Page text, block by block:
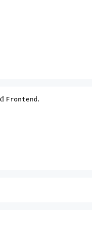
Frontend .